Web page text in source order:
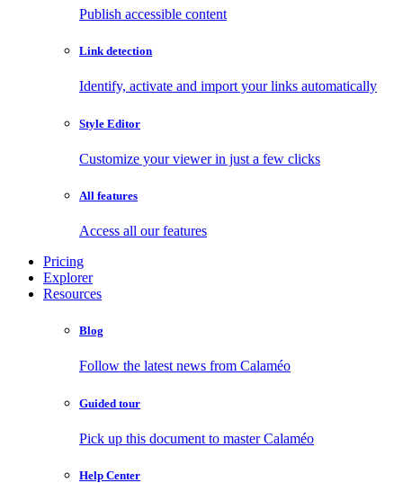
Publish accessible content
Link detection
Identify, activate and import your links automatically
Style Editor
Customize your viewer in just a few clicks
All features
Access all our features
Pricing
Explorer
Resources
Blog
Follow the latest news from Calaméo
Guided tour
Pick up this document to master Calaméo
Help Center